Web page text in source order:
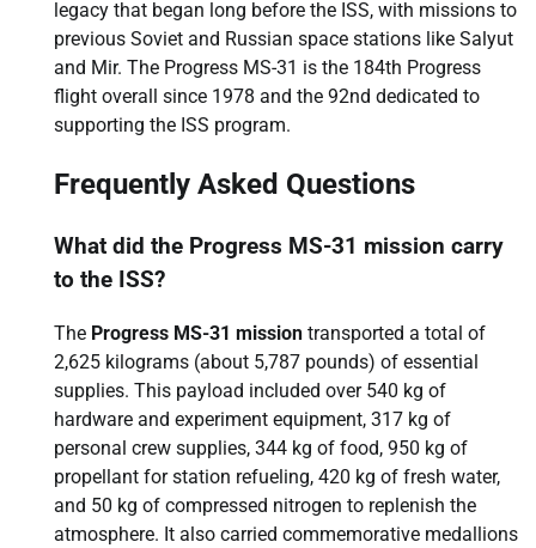
legacy that began long before the ISS, with missions to
previous Soviet and Russian space stations like Salyut
and Mir. The Progress MS-31 is the 184th Progress
flight overall since 1978 and the 92nd dedicated to
supporting the ISS program.
Frequently Asked Questions
What did the Progress MS-31 mission carry
to the ISS?
The Progress MS-31 mission transported a total of
2,625 kilograms (about 5,787 pounds) of essential
supplies. This payload included over 540 kg of
hardware and experiment equipment, 317 kg of
personal crew supplies, 344 kg of food, 950 kg of
propellant for station refueling, 420 kg of fresh water,
and 50 kg of compressed nitrogen to replenish the
atmosphere. It also carried commemorative medallions